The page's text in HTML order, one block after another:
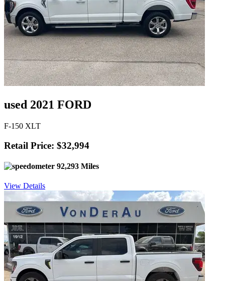
used 2021 FORD
F-150 XLT
Retail Price: $32,994
92,293 Miles
View Details